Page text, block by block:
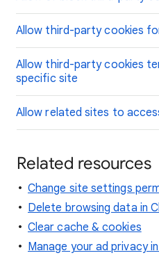
Allow third-party cookies
Allow third-party cookies
specific site
Allow related sites to
Related resources
Change site settings
Delete browsing data in
Clear cache & cookies
Manage your ad privacy